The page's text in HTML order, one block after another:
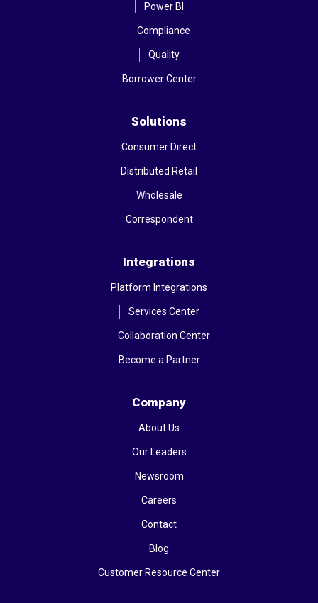
Power BI
Compliance
Quality
Borrower Center
Solutions
Consumer Direct
Distributed Retail
Wholesale
Correspondent
Integrations
Platform Integrations
Services Center
Collaboration Center
Become a Partner
Company
About Us
Our Leaders
Newsroom
Careers
Contact
Blog
Customer Resource Center